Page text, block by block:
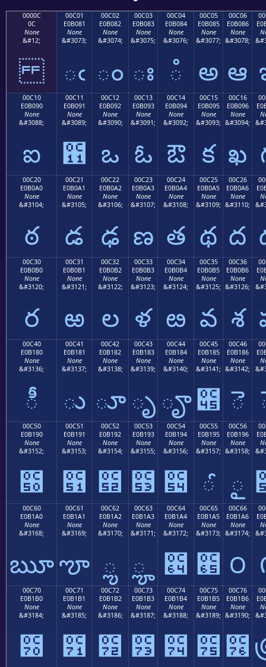
0000C
0C
None
&#12;
00C01
E0B081
None
&#3073;
ఁ
00C02
E0B082
None
&#3074;
ం
00C03
E0B083
None
&#3075;
ః
00C04
E0B084
None
&#3076;
ఄ
00C05
E0B085
None
&#3077;
అ
00C06
E0B086
None
&#3078;
ఆ
00C10
E0B090
None
&#3088;
ఐ
00C11
E0B091
None
&#3089;
఑
00C12
E0B092
None
&#3090;
ఒ
00C13
E0B093
None
&#3091;
ఓ
00C14
E0B094
None
&#3092;
ఔ
00C15
E0B095
None
&#3093;
క
00C16
E0B096
None
&#3094;
ఖ
00C20
E0B0A0
None
&#3104;
ఠ
00C21
E0B0A1
None
&#3105;
డ
00C22
E0B0A2
None
&#3106;
ఢ
00C23
E0B0A3
None
&#3107;
ణ
00C24
E0B0A4
None
&#3108;
త
00C25
E0B0A5
None
&#3109;
థ
00C26
E0B0A6
None
&#3110;
ద
00C30
E0B0B0
None
&#3120;
ర
00C31
E0B0B1
None
&#3121;
ఱ
00C32
E0B0B2
None
&#3122;
ల
00C33
E0B0B3
None
&#3123;
ళ
00C34
E0B0B4
None
&#3124;
ఴ
00C35
E0B0B5
None
&#3125;
వ
00C36
E0B0B6
None
&#3126;
శ
00C40
E0B180
None
&#3136;
ీ
00C41
E0B181
None
&#3137;
ు
00C42
E0B182
None
&#3138;
ూ
00C43
E0B183
None
&#3139;
ృ
00C44
E0B184
None
&#3140;
ౄ
00C45
E0B185
None
&#3141;
౅
00C46
E0B186
None
&#3142;
ె
00C50
E0B190
None
&#3152;
౐
00C51
E0B191
None
&#3153;
౑
00C52
E0B192
None
&#3154;
౒
00C53
E0B193
None
&#3155;
౓
00C54
E0B194
None
&#3156;
౔
00C55
E0B195
None
&#3157;
ౕ
00C56
E0B196
None
&#3158;
ౖ
00C60
E0B1A0
None
&#3168;
ౠ
00C61
E0B1A1
None
&#3169;
ౡ
00C62
E0B1A2
None
&#3170;
ౢ
00C63
E0B1A3
None
&#3171;
ౣ
00C64
E0B1A4
None
&#3172;
౤
00C65
E0B1A5
None
&#3173;
౥
00C66
E0B1A6
None
&#3174;
౦
00C70
E0B1B0
None
&#3184;
౰
00C71
E0B1B1
None
&#3185;
౱
00C72
E0B1B2
None
&#3186;
౲
00C73
E0B1B3
None
&#3187;
౳
00C74
E0B1B4
None
&#3188;
౴
00C75
E0B1B5
None
&#3189;
౵
00C76
E0B1B6
None
&#3190;
౶